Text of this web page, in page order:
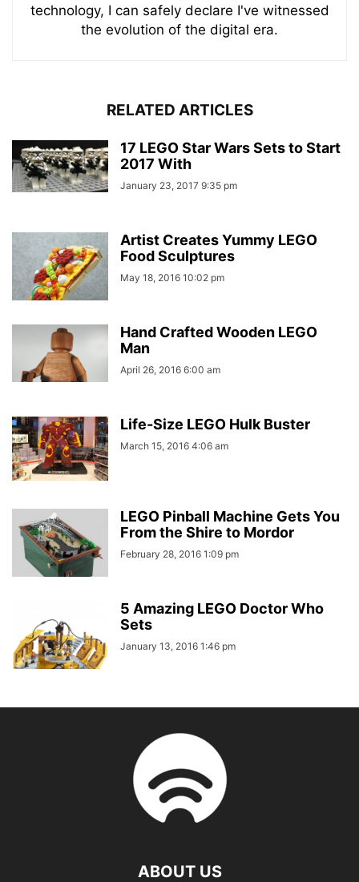
technology, I can safely declare I've witnessed
the evolution of the digital era.
RELATED ARTICLES
17 LEGO Star Wars Sets to Start
2017 With
January 23, 2017 9:35 pm
Artist Creates Yummy LEGO
Food Sculptures
May 18, 2016 10:02 pm
Hand Crafted Wooden LEGO
Man
April 26, 2016 6:00 am
Life-Size LEGO Hulk Buster
March 15, 2016 4:06 am
LEGO Pinball Machine Gets You
From the Shire to Mordor
February 28, 2016 1:09 pm
5 Amazing LEGO Doctor Who
Sets
January 13, 2016 1:46 pm
ABOUT US